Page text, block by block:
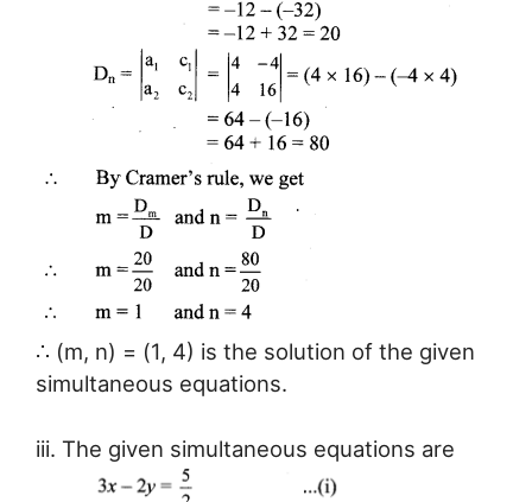
∴ (m, n) = (1, 4) is the solution of the given
simultaneous equations.
iii. The given simultaneous equations are